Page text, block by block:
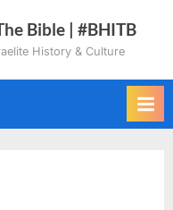
Bible | #BHITB
History & Culture